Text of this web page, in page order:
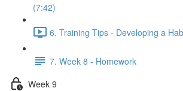
(7:42)
6. Training Tips - Developing a
7. Week 8 - Homework
Week 9